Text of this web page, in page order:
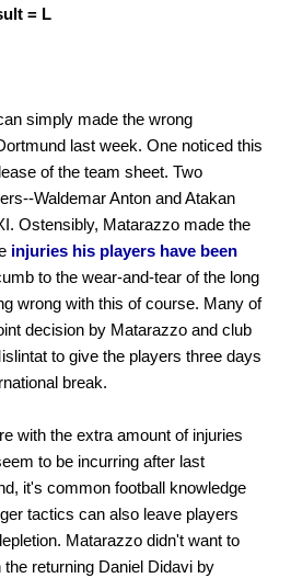
= L
simply made the wrong
last week. One noticed this
of the team sheet. Two
Waldemar Anton and Atakan
Ostensibly, Matarazzo made the
injuries his players have been
to the wear-and-tear of the long
wrong with this of course. Many of
decision by Matarazzo and club
to give the players three days
break.
with the extra amount of injuries
to be incurring after last
it's common football knowledge
tactics can also leave players
Matarazzo didn't want to
returning Daniel Didavi by